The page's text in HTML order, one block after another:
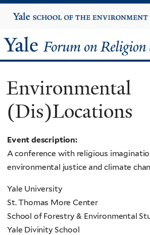
to
content
Yale
University
Yale
Forum
on
Religion
and
Ecology
Environmental
(Dis)Locations
Event description:
A conference with religious
environmental justice and climate
Yale University
St. Thomas More Center
School of Forestry & Environmental
Yale Divinity School